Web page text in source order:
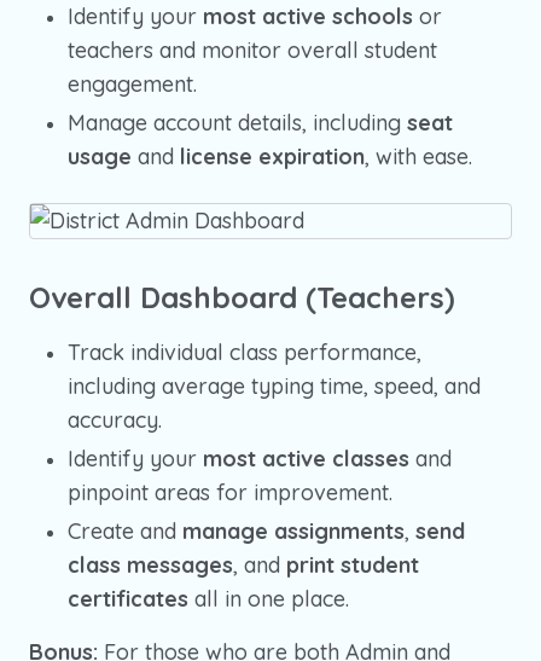
Identify your most active schools or
teachers and monitor overall student
engagement.
Manage account details, including seat
usage and license expiration, with ease.
Overall Dashboard (Teachers)
Track individual class performance,
including average typing time, speed, and
accuracy.
Identify your most active classes and
pinpoint areas for improvement.
Create and manage assignments, send
class messages, and print student
certificates all in one place.
Bonus: For those who are both Admin and